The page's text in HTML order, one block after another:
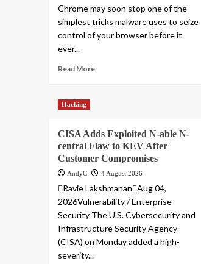
Chrome may soon stop one of the
simplest tricks malware uses to seize
control of your browser before it
ever...
Read More
Hacking
CISA Adds Exploited N-able N-
central Flaw to KEV After
Customer Compromises
AndyC 4 August 2026
Ravie LakshmananAug 04,
2026Vulnerability / Enterprise
Security The U.S. Cybersecurity and
Infrastructure Security Agency
(CISA) on Monday added a high-
severity...